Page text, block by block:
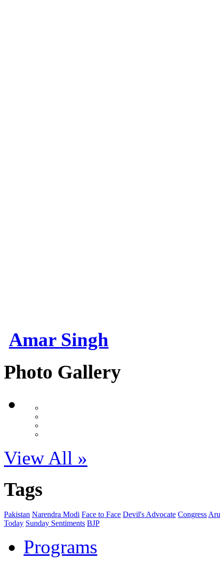
Amar Singh
Photo Gallery
View All »
Tags
Pakistan Narendra Modi Face to Face Devil's Advocate Congress
Today Sunday Sentiments BJP
Programs